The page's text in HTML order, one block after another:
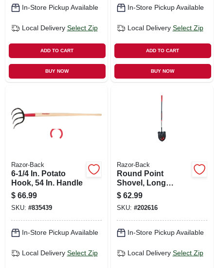
In-Store Pickup Available
Local Delivery Select Zip
ADD TO CART
BUY NOW
In-Store Pickup Available
Local Delivery Select Zip
ADD TO CART
BUY NOW
Razor-Back
6-1/4 In. Potato
Hook, 54 In. Handle
$ 66.99
SKU: #835439
In-Store Pickup Available
Local Delivery Select Zip
Razor-Back
Round Point
Shovel, Long
Fiberglass Handle,
Cushion-grip
$ 62.99
SKU: #202616
In-Store Pickup Available
Local Delivery Select Zip